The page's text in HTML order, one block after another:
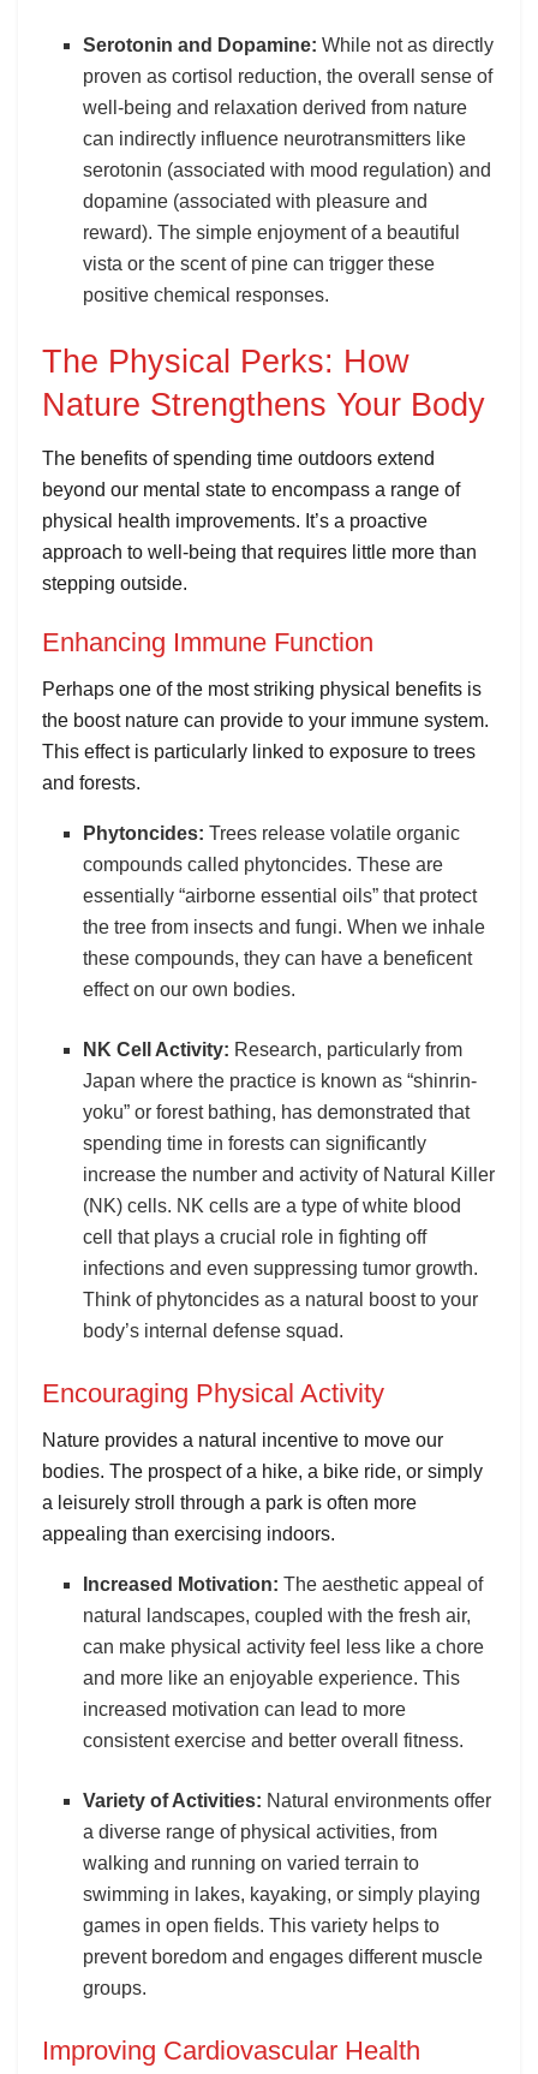
Serotonin and Dopamine: While not as directly
proven as cortisol reduction, the overall sense of
well-being and relaxation derived from nature
can indirectly influence neurotransmitters like
serotonin (associated with mood regulation) and
dopamine (associated with pleasure and
reward). The simple enjoyment of a beautiful
vista or the scent of pine can trigger these
positive chemical responses.
The Physical Perks: How
Nature Strengthens Your Body
The benefits of spending time outdoors extend
beyond our mental state to encompass a range of
physical health improvements. It’s a proactive
approach to well-being that requires little more than
stepping outside.
Enhancing Immune Function
Perhaps one of the most striking physical benefits is
the boost nature can provide to your immune system.
This effect is particularly linked to exposure to trees
and forests.
Phytoncides: Trees release volatile organic
compounds called phytoncides. These are
essentially “airborne essential oils” that protect
the tree from insects and fungi. When we inhale
these compounds, they can have a beneficent
effect on our own bodies.
NK Cell Activity: Research, particularly from
Japan where the practice is known as “shinrin-
yoku” or forest bathing, has demonstrated that
spending time in forests can significantly
increase the number and activity of Natural Killer
(NK) cells. NK cells are a type of white blood
cell that plays a crucial role in fighting off
infections and even suppressing tumor growth.
Think of phytoncides as a natural boost to your
body’s internal defense squad.
Encouraging Physical Activity
Nature provides a natural incentive to move our
bodies. The prospect of a hike, a bike ride, or simply
a leisurely stroll through a park is often more
appealing than exercising indoors.
Increased Motivation: The aesthetic appeal of
natural landscapes, coupled with the fresh air,
can make physical activity feel less like a chore
and more like an enjoyable experience. This
increased motivation can lead to more
consistent exercise and better overall fitness.
Variety of Activities: Natural environments offer
a diverse range of physical activities, from
walking and running on varied terrain to
swimming in lakes, kayaking, or simply playing
games in open fields. This variety helps to
prevent boredom and engages different muscle
groups.
Improving Cardiovascular Health